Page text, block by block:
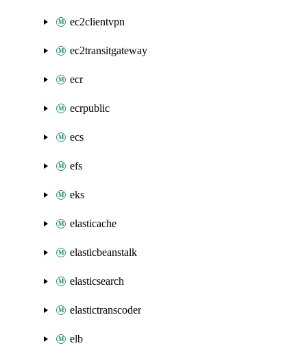
ec2clientvpn
ec2transitgateway
ecr
ecrpublic
ecs
efs
eks
elasticache
elasticbeanstalk
elasticsearch
elastictranscoder
elb